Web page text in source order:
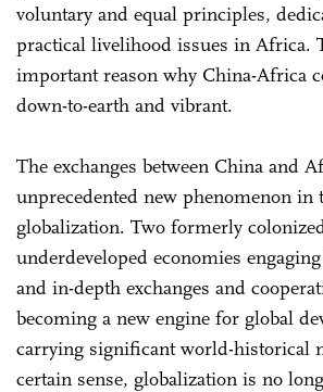
voluntary and equal principles,
practical livelihood issues in Africa.
important reason why China-Africa
down-to-earth and vibrant.
The exchanges between China and
unprecedented new phenomenon in
globalization. Two formerly
underdeveloped economies
and in-depth exchanges and
becoming a new engine for global
carrying significant world-historical
certain sense, globalization is no